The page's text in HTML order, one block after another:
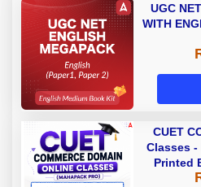
UGC
WITH
CUET
Classes
Printed